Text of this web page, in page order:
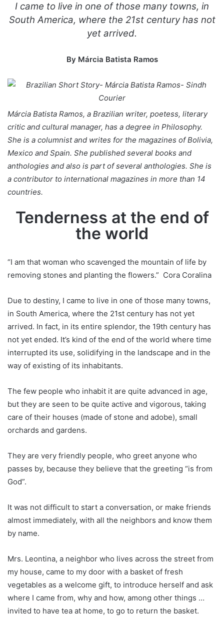
I came to live in one of those many towns, in
South America, where the 21st century has not
yet arrived.
By Márcia Batista Ramos
Márcia Batista Ramos, a Brazilian writer, poetess, literary
critic and cultural manager, has a degree in Philosophy.
She is a columnist and writes for the magazines of Bolivia,
Mexico and Spain. She published several books and
anthologies and also is part of several anthologies. She is
a contributor to international magazines in more than 14
countries.
Tenderness at the end of
the world
“I am that woman who scavenged the mountain of life by
removing stones and planting the flowers.” Cora Coralina
Due to destiny, I came to live in one of those many towns,
in South America, where the 21st century has not yet
arrived. In fact, in its entire splendor, the 19th century has
not yet ended. It’s kind of the end of the world where time
interrupted its use, solidifying in the landscape and in the
way of existing of its inhabitants.
The few people who inhabit it are quite advanced in age,
but they are seen to be quite active and vigorous, taking
care of their houses (made of stone and adobe), small
orchards and gardens.
They are very friendly people, who greet anyone who
passes by, because they believe that the greeting “is from
God”.
It was not difficult to start a conversation, or make friends
almost immediately, with all the neighbors and know them
by name.
Mrs. Leontina, a neighbor who lives across the street from
my house, came to my door with a basket of fresh
vegetables as a welcome gift, to introduce herself and ask
where I came from, why and how, among other things …
invited to have tea at home, to go to return the basket.